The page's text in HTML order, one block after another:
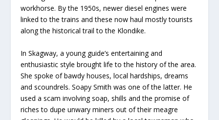
workhorse. By the 1950s, newer diesel engines were
linked to the trains and these now haul mostly tourists
along the historical trail to the Klondike.
In Skagway, a young guide’s entertaining and
enthusiastic style brought life to the history of the area.
She spoke of bawdy houses, local hardships, dreams
and scoundrels. Soapy Smith was one of the latter. He
used a scam involving soap, shills and the promise of
riches to dupe unwary miners out of their meagre